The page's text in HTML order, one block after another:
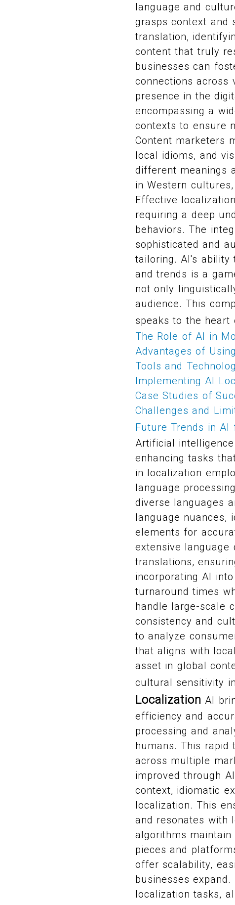
language and
grasps context and
translation,
content that truly
businesses can
connections
presence in the
encompassing a
contexts to ensure
Content marketers
local idioms, and
different meanings
in Western
Effective
requiring a deep
behaviors. The
sophisticated and
tailoring. AI's ability
and trends is a
not only
audience. This
speaks to the heart
The Role of AI in
Advantages of
Tools and
Implementing AI
Case Studies of
Challenges and
Future Trends in AI
Artificial
enhancing tasks
in localization
language
diverse languages
language nuances,
elements for
extensive
translations,
incorporating AI
turnaround times
handle large-scale
consistency and
to analyze
that aligns with
asset in global
cultural sensitivity
Localization AI
efficiency and
processing and
humans. This rapid
across multiple
improved through
context, idiomatic
localization. This
and resonates with
algorithms
pieces and
offer scalability,
businesses
localization tasks,